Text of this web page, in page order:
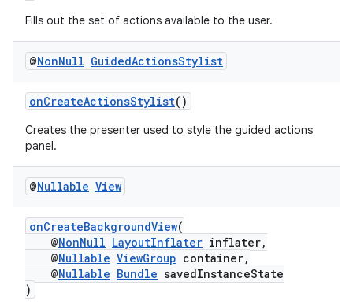
Fills out the set of actions available to the user.
@NonNull GuidedActionsStylist
onCreateActionsStylist()
Creates the presenter used to style the guided actions
panel.
@Nullable View
onCreateBackgroundView(
@NonNull LayoutInflater inflater,
@Nullable ViewGroup container,
@Nullable Bundle savedInstanceState
)